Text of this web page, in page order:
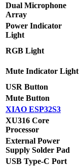
Dual Microphone
Array
Power Indicator
Light
RGB Light
Mute Indicator Light
USR Button
Mute Button
XIAO ESP32S3
XU316 Core
Processor
External Power
Supply Solder Pad
USB Type-C Port